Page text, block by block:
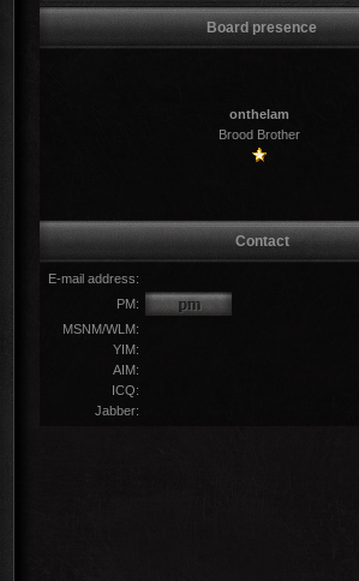
Board presence
onthelam
Brood Brother
Contact
E-mail address:
PM:
MSNM/WLM:
YIM:
AIM:
ICQ:
Jabber: